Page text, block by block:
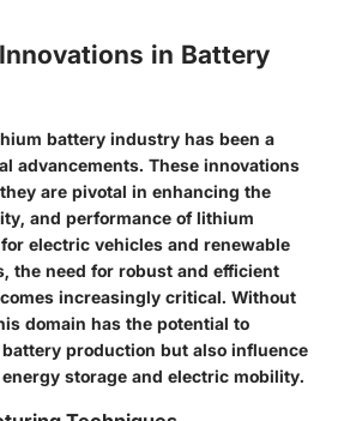
in Battery
battery industry has been a
advancements. These innovations
are pivotal in enhancing the
and performance of lithium
electric vehicles and renewable
the need for robust and efficient
increasingly critical. Without
domain has the potential to
production but also influence
storage and electric mobility.